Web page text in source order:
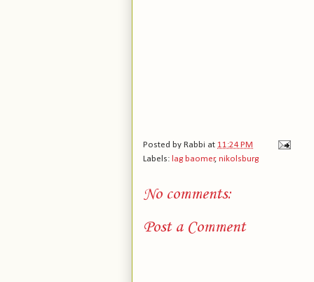
Posted by Rabbi at 11:24 PM
Labels: lag baomer, nikolsburg
No comments:
Post a Comment